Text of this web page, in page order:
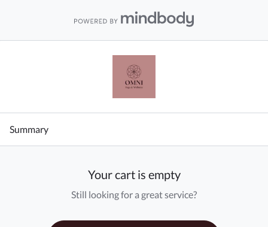
Summary
Your cart is empty
Still looking for a great service?